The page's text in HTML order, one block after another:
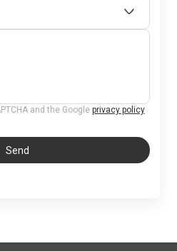
and the Google privacy policy
Send